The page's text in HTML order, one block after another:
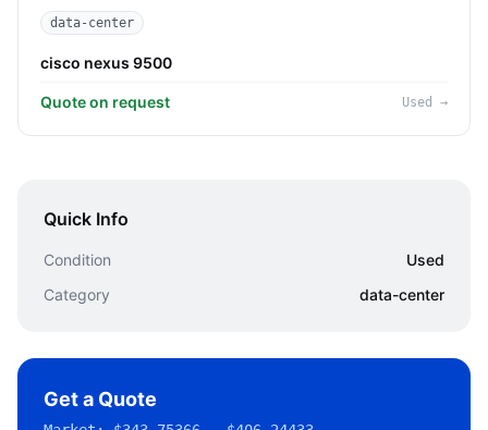
data-center
cisco nexus 9500
Quote on request Used →
Quick Info
Condition
Used
Category
data-center
Get a Quote